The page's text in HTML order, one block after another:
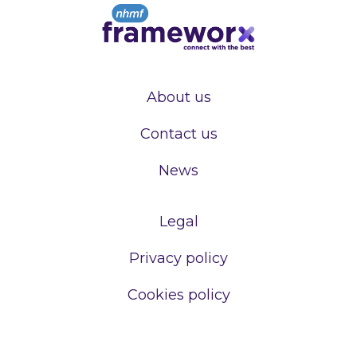
About us
Contact us
News
Legal
Privacy policy
Cookies policy